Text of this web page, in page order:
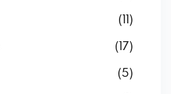
(11)
(17)
(5)